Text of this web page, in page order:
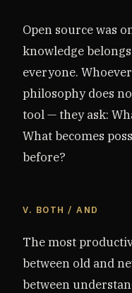
Open source was
knowledge
everyone.
philosophy does
tool — they ask:
What becomes
before?
V. BOTH / AND
The most
between old and
between